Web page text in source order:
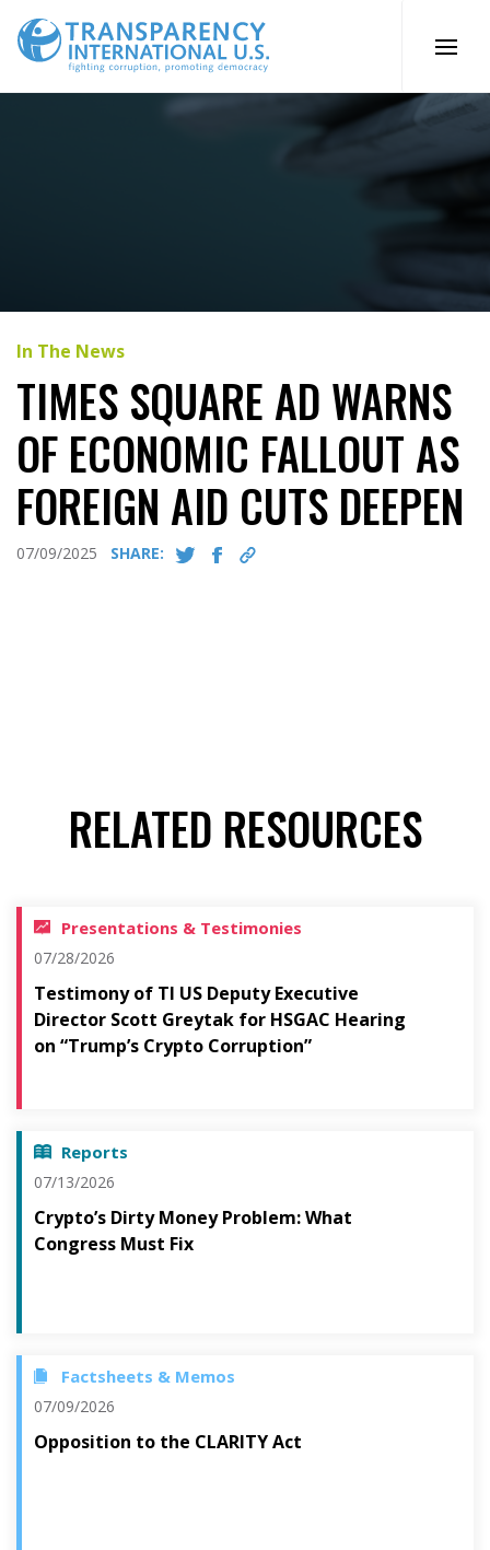
content
In The News
TIMES SQUARE AD WARNS
OF ECONOMIC FALLOUT AS
FOREIGN AID CUTS DEEPEN
07/09/2025 SHARE:
RELATED RESOURCES
Presentations & Testimonies
07/28/2026
Testimony of TI US Deputy Executive
Director Scott Greytak for HSGAC Hearing
on “Trump’s Crypto Corruption”
Reports
07/13/2026
Crypto’s Dirty Money Problem: What
Congress Must Fix
Factsheets & Memos
07/09/2026
Opposition to the CLARITY Act